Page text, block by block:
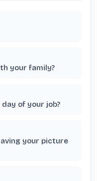
your family?
of your job?
your picture